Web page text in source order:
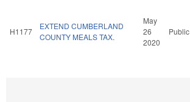
H1177
EXTEND CUMBERLAND
COUNTY MEALS TAX.
May
26
2020
Public